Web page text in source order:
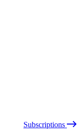
Subscriptions